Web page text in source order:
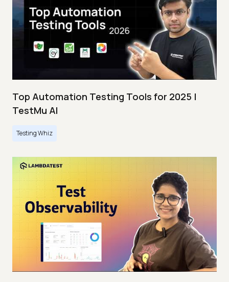
Top Automation Testing Tools for 2025 |
TestMu AI
Testing Whiz